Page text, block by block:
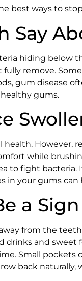
best ways to
Say
hiding below
remove.
gum disease
gums.
health.
while
to fight
your gums
a
from the
drinks and
Small
back